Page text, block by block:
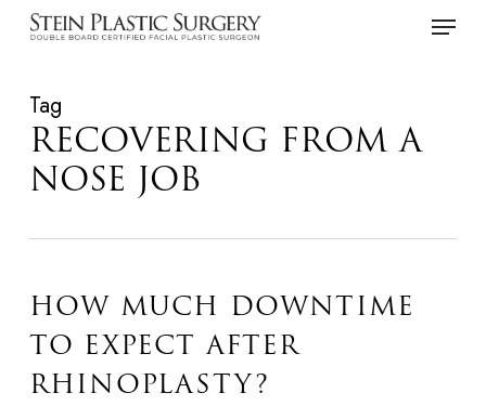
Skip
content
Menu
Tag
RECOVERING FROM A
NOSE JOB
HOW MUCH DOWNTIME
TO EXPECT AFTER
RHINOPLASTY?